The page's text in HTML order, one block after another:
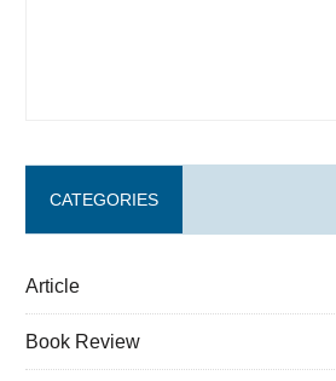
CATEGORIES
Article
Book Review